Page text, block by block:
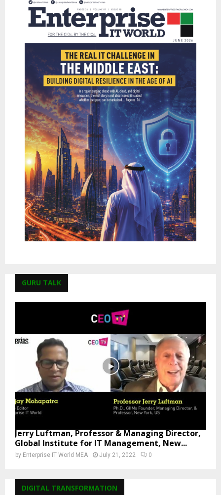
GURU TALK
Jerry Luftman, Professor & Managing Director,
Global Institute for IT Management, New...
by Enterprise IT World MEA July 21, 2022 0
DIGITAL TRANSFORMATION